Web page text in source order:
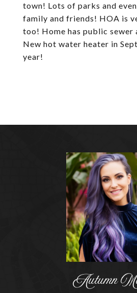
town! Lots of parks and
family and friends! HOA is
too! Home has public sewer
New hot water heater in
year!
Autumn